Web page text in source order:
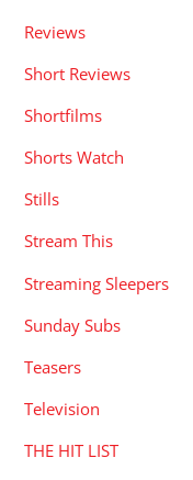
Reviews
Short Reviews
Shortfilms
Shorts Watch
Stills
Stream This
Streaming Sleepers
Sunday Subs
Teasers
Television
THE HIT LIST